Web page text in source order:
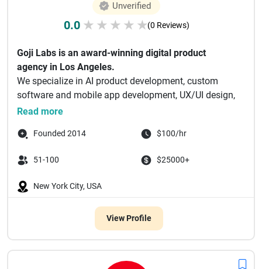
Unverified
0.0 ★ ★ ★ ★ ★(0 Reviews)
Goji Labs is an award-winning digital product
agency in Los Angeles.
We specialize in AI product development, custom
software and mobile app development, UX/UI design,
and...
Read more
Founded 2014 $100/hr
51-100 $25000+
New York City, USA
View Profile